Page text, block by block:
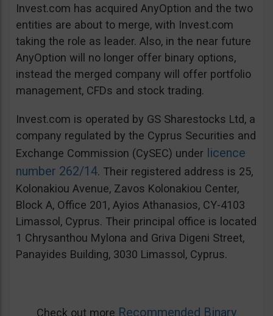
Invest.com has acquired AnyOption and the two
entities are about to merge, with Invest.com
taking the role as leader. Also, in the near future
AnyOption will no longer offer binary options,
instead the merged company will offer portfolio
management, CFDs and stock trading.
Invest.com is operated by GS Sharestocks Ltd, a
company regulated by the Cyprus Securities and
Exchange Commission (CySEC) under licence
number 262/14. Their registered address is 25,
Kolonakiou Avenue, Zavos Kolonakiou Center,
Block A, Office 201, Ayios Athanasios, CY-4103
Limassol, Cyprus. Their principal office is located
1 Chrysanthou Mylona and Griva Digeni Street,
Panayides Building, 3030 Limassol, Cyprus.
Check out more Recommended Binary